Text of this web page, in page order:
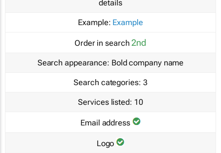
details
Example: Example
Order in search 2nd
Search appearance: Bold company name
Search categories: 3
Services listed: 10
Email address
Logo